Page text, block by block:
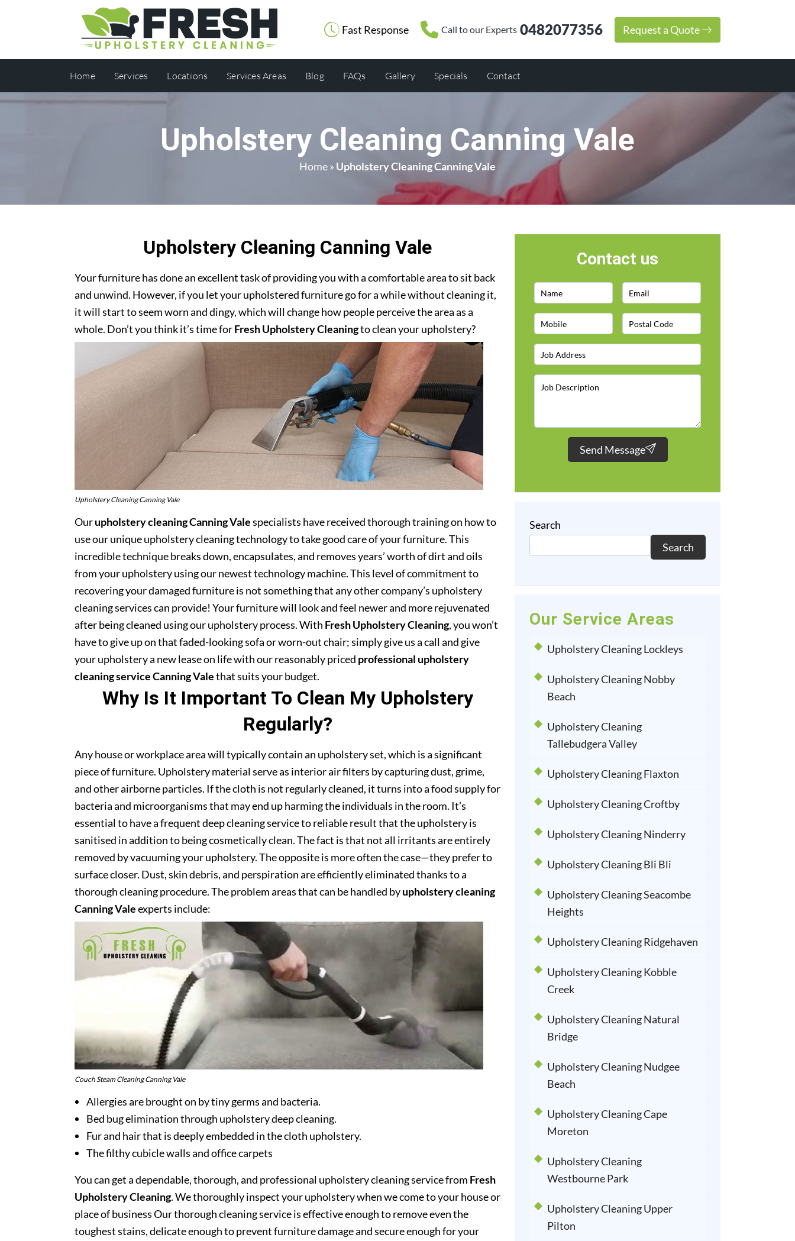
Fast Response Call to our Experts 0482077356 Request a Quote
Home Services Locations Services Areas Blog FAQs Gallery Specials Contact
Upholstery Cleaning Canning Vale
Home» Upholstery Cleaning Canning Vale
Upholstery Cleaning Canning Vale
Your furniture has done an excellent task of providing you with a comfortable area to sit back
and unwind. However, if you let your upholstered furniture go for a while without cleaning it,
it will start to seem worn and dingy, which will change how people perceive the area as a
whole. Don’t you think it’s time forFresh Upholstery Cleaningto clean your upholstery?
Upholstery Cleaning Canning Vale
Ourupholstery cleaning Canning Valespecialists have received thorough training on how to
use our unique upholstery cleaning technology to take good care of your furniture. This
incredible technique breaks down, encapsulates, and removes years’ worth of dirt and oils
from your upholstery using our newest technology machine. This level of commitment to
recovering your damaged furniture is not something that any other company’s upholstery
cleaning services can provide! Your furniture will look and feel newer and more rejuvenated
after being cleaned using our upholstery process. With Fresh Upholstery Cleaning, you won’t
have to give up on that faded-looking sofa or worn-out chair; simply give us a call and give
your upholstery a new lease on life with our reasonably priced professional upholstery
cleaning service Canning Valethat suits your budget.
Why Is It Important To Clean My Upholstery
Regularly?
Any house or workplace area will typically contain an upholstery set, which is a significant
piece of furniture. Upholstery material serve as interior air filters by capturing dust, grime,
and other airborne particles. If the cloth is not regularly cleaned, it turns into a food supply for
bacteria and microorganisms that may end up harming the individuals in the room. It’s
essential to have a frequent deep cleaning service to reliable result that the upholstery is
sanitised in addition to being cosmetically clean. The fact is that not all irritants are entirely
removed by vacuuming your upholstery. The opposite is more often the case—they prefer to
surface closer. Dust, skin debris, and perspiration are efficiently eliminated thanks to a
thorough cleaning procedure. The problem areas that can be handled byupholstery cleaning
Canning Valeexperts include:
Couch Steam Cleaning Canning Vale
Allergies are brought on by tiny germs and bacteria.
Bed bug elimination through upholstery deep cleaning.
Fur and hair that is deeply embedded in the cloth upholstery.
The filthy cubicle walls and office carpets
You can get a dependable, thorough, and professional upholstery cleaning service from Fresh
Upholstery Cleaning. We thoroughly inspect your upholstery when we come to your house or
place of business Our thorough cleaning service is effective enough to remove even the
toughest stains, delicate enough to prevent furniture damage and secure enough for your
Contact us
Send Message
Search
Search
Our Service Areas
Upholstery Cleaning Lockleys
Upholstery Cleaning Nobby
Beach
Upholstery Cleaning
Tallebudgera Valley
Upholstery Cleaning Flaxton
Upholstery Cleaning Croftby
Upholstery Cleaning Ninderry
Upholstery Cleaning Bli Bli
Upholstery Cleaning Seacombe
Heights
Upholstery Cleaning Ridgehaven
Upholstery Cleaning Kobble
Creek
Upholstery Cleaning Natural
Bridge
Upholstery Cleaning Nudgee
Beach
Upholstery Cleaning Cape
Moreton
Upholstery Cleaning
Westbourne Park
Upholstery Cleaning Upper
Pilton